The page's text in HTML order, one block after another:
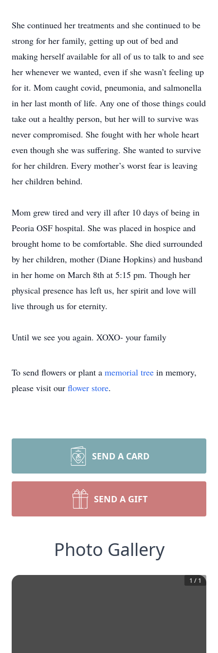
She continued her treatments and she continued to be
strong for her family, getting up out of bed and
making herself available for all of us to talk to and see
her whenever we wanted, even if she wasn’t feeling up
for it. Mom caught covid, pneumonia, and salmonella
in her last month of life. Any one of those things could
take out a healthy person, but her will to survive was
never compromised. She fought with her whole heart
even though she was suffering. She wanted to survive
for her children. Every mother’s worst fear is leaving
her children behind.
Mom grew tired and very ill after 10 days of being in
Peoria OSF hospital. She was placed in hospice and
brought home to be comfortable. She died surrounded
by her children, mother (Diane Hopkins) and husband
in her home on March 8th at 5:15 pm. Though her
physical presence has left us, her spirit and love will
live through us for eternity.
Until we see you again. XOXO- your family
To send flowers or plant a memorial tree in memory,
please visit our flower store.
SEND A CARD
SEND A GIFT
Photo Gallery
1 / 1